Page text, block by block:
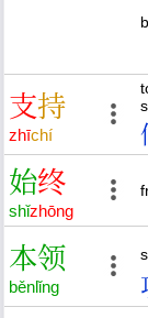
支持
zhīchí
始终
shǐzhōng
本领
běnlǐng